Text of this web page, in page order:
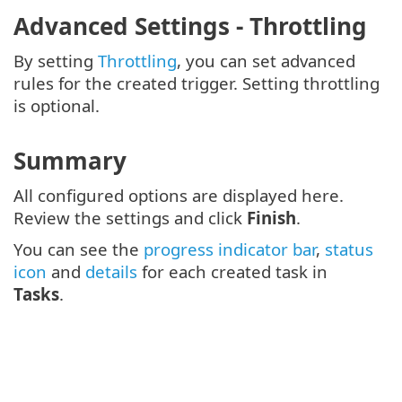
Advanced Settings - Throttling
By setting Throttling, you can set advanced
rules for the created trigger. Setting throttling
is optional.
Summary
All configured options are displayed here.
Review the settings and click Finish.
You can see the progress indicator bar, status
icon and details for each created task in
Tasks.